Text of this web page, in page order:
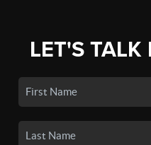
LET'S TALK